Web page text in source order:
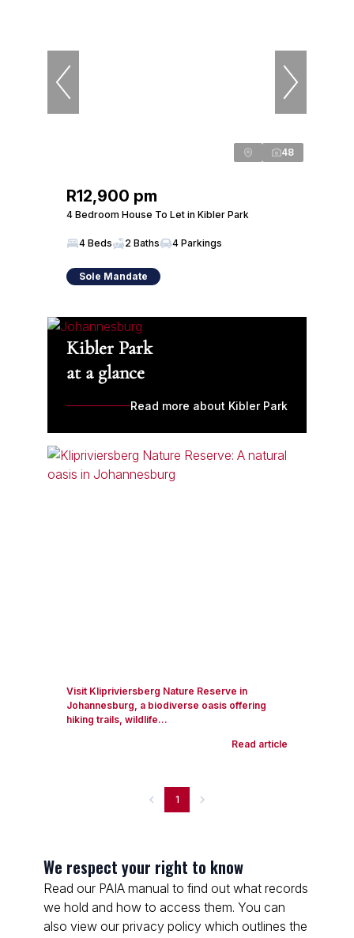
48
R12,900 pm
4 Bedroom House To Let in Kibler Park
4 Beds 2 Baths 4 Parkings
Sole Mandate
Kibler Park
at a glance
Read more about Kibler Park
Visit Klipriviersberg Nature Reserve in
Johannesburg, a biodiverse oasis offering
hiking trails, wildlife...
Read article
1
We respect your right to know
Read our PAIA manual to find out what records
we hold and how to access them. You can
also view our privacy policy which outlines the